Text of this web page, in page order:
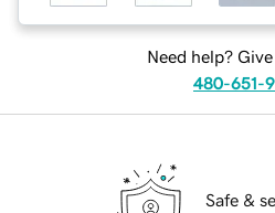
Need help?
480-651-
Safe &